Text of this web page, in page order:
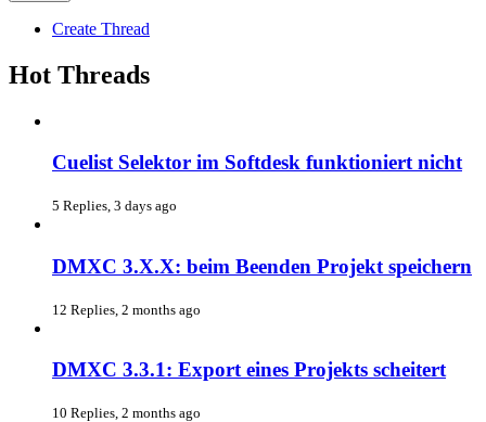
Create Thread
Hot Threads
Cuelist Selektor im Softdesk funktioniert nicht
5 Replies, 3 days ago
DMXC 3.X.X: beim Beenden Projekt speichern
12 Replies, 2 months ago
DMXC 3.3.1: Export eines Projekts scheitert
10 Replies, 2 months ago